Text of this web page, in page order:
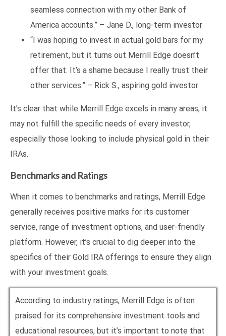
seamless connection with my other Bank of
America accounts.” – Jane D., long-term investor
“I was hoping to invest in actual gold bars for my
retirement, but it turns out Merrill Edge doesn’t
offer that. It’s a shame because I really trust their
other services.” – Rick S., aspiring gold investor
It’s clear that while Merrill Edge excels in many areas, it
may not fulfill the specific needs of every investor,
especially those looking to include physical gold in their
IRAs.
Benchmarks and Ratings
When it comes to benchmarks and ratings, Merrill Edge
generally receives positive marks for its customer
service, range of investment options, and user-friendly
platform. However, it’s crucial to dig deeper into the
specifics of their Gold IRA offerings to ensure they align
with your investment goals.
According to industry ratings, Merrill Edge is often
praised for its comprehensive investment tools and
educational resources, but it’s important to note that